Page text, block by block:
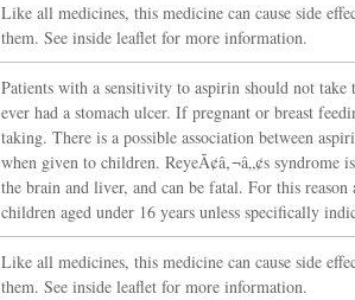
Like all medicines, this medicine can cause side
them. See inside leaflet for more information.
Patients with a sensitivity to aspirin should not
ever had a stomach ulcer. If pregnant or breast
taking. There is a possible association between
when given to children. ReyeÃ¢â‚¬â„¢s syndrome
the brain and liver, and can be fatal. For this
children aged under 16 years unless specifically
Like all medicines, this medicine can cause side
them. See inside leaflet for more information.